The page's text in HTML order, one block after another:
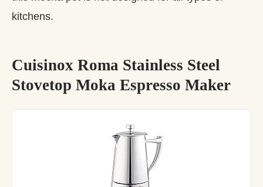
kitchens.
Cuisinox Roma Stainless Steel
Stovetop Moka Espresso Maker